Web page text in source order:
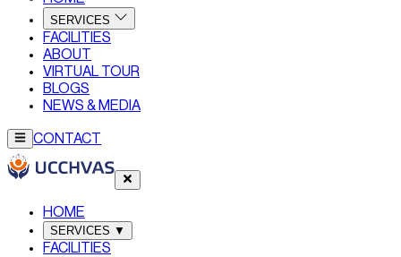
SERVICES
FACILITIES
ABOUT
VIRTUAL TOUR
BLOGS
NEWS & MEDIA
CONTACT
HOME
SERVICES ▼
FACILITIES